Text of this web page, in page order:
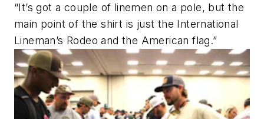
“It’s got a couple of linemen on a pole, but the
main point of the shirt is just the International
Lineman’s Rodeo and the American flag.”